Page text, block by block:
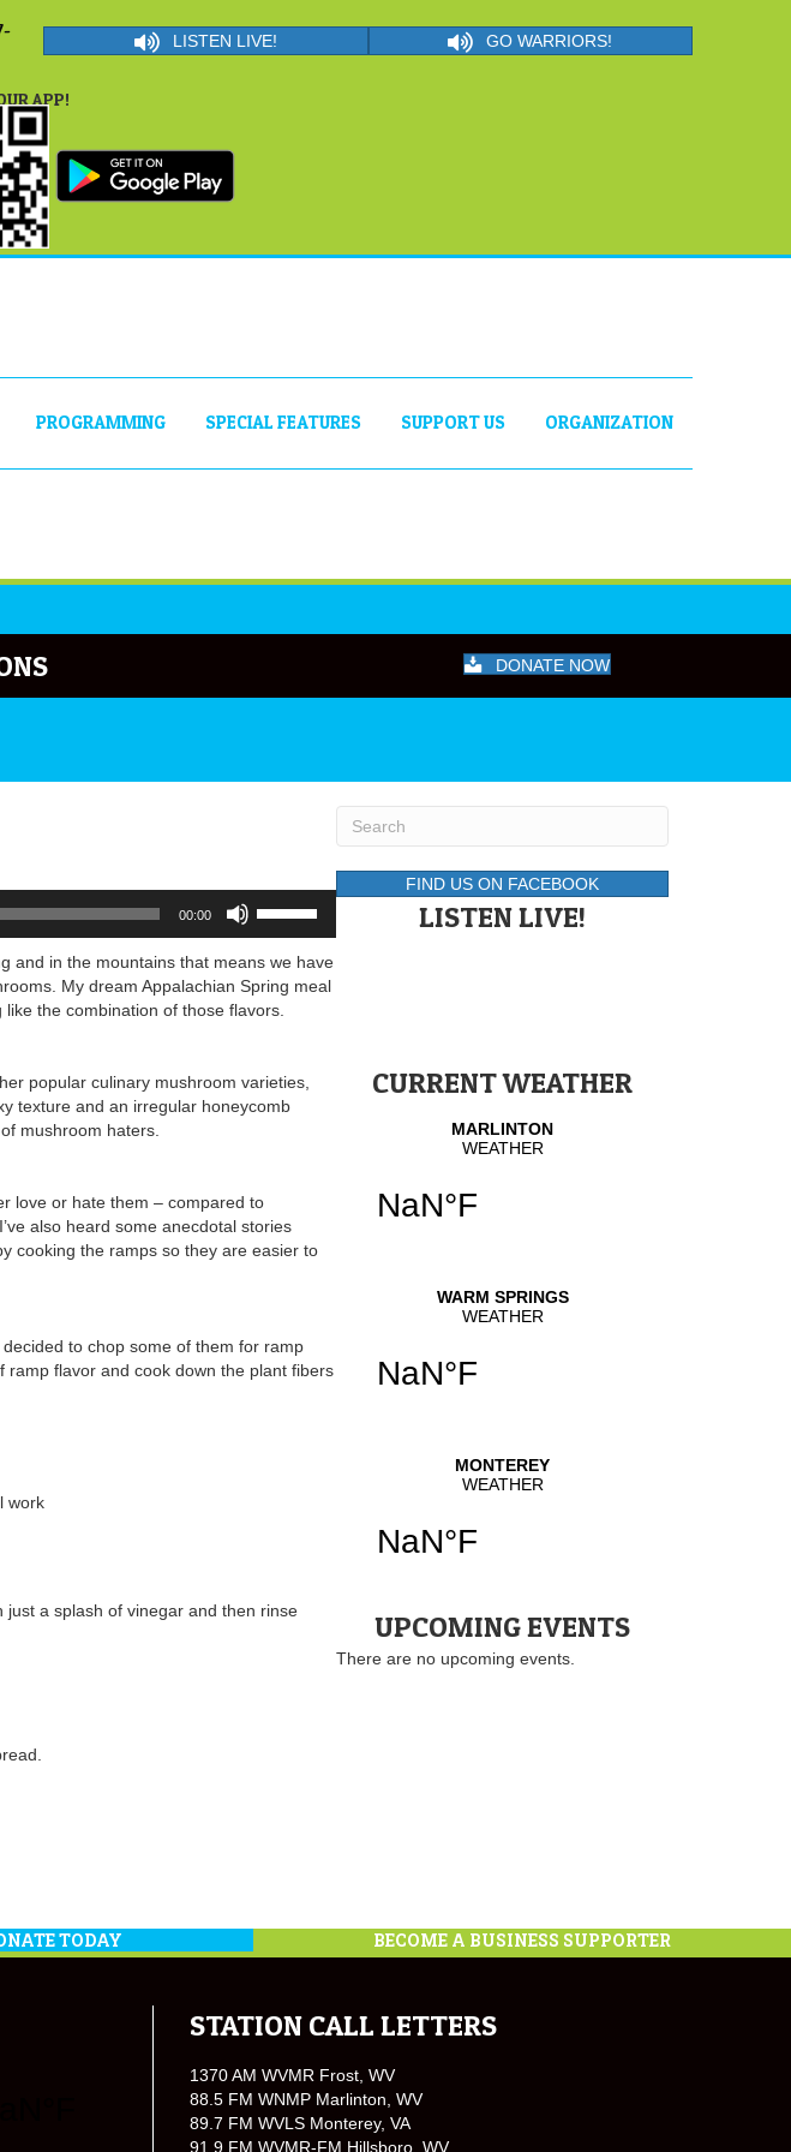
LISTEN LIVE! GO WARRIORS!
APP!
PROGRAMMING SPECIAL FEATURES SUPPORT US ORGANIZATION
DONATE NOW
00:00
Up/Down
keys
to
increase
volume.
and in the mountains that means we have
My dream Appalachian Spring meal
the combination of those flavors.
popular culinary mushroom varieties,
texture and an irregular honeycomb
mushroom haters.
love or hate them – compared to
also heard some anecdotal stories
cooking the ramps so they are easier to
to chop some of them for ramp
ramp flavor and cook down the plant fibers
work
a splash of vinegar and then rinse
FIND US ON FACEBOOK
LISTEN LIVE!
CURRENT WEATHER
UPCOMING EVENTS
There are no upcoming events.
TODAY BECOME A BUSINESS SUPPORTER
STATION CALL LETTERS
1370 AM WVMR Frost, WV
88.5 FM WNMP Marlinton, WV
89.7 FM WVLS Monterey, VA
91.9 FM WVMR-FM Hillsboro, WV